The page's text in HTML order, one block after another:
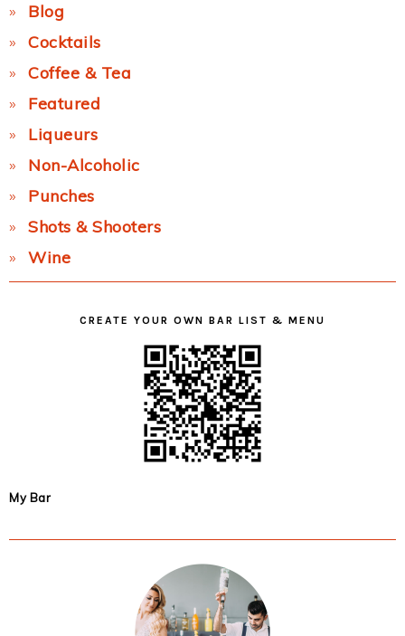
Blog
Cocktails
Coffee & Tea
Featured
Liqueurs
Non-Alcoholic
Punches
Shots & Shooters
Wine
CREATE YOUR OWN BAR LIST & MENU
My Bar